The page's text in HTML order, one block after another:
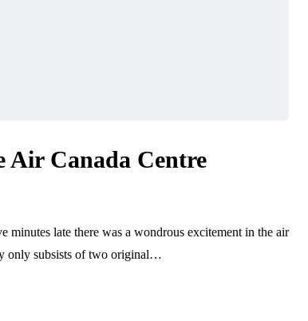
Air Canada Centre
minutes late there was a wondrous excitement in the air
only subsists of two original…